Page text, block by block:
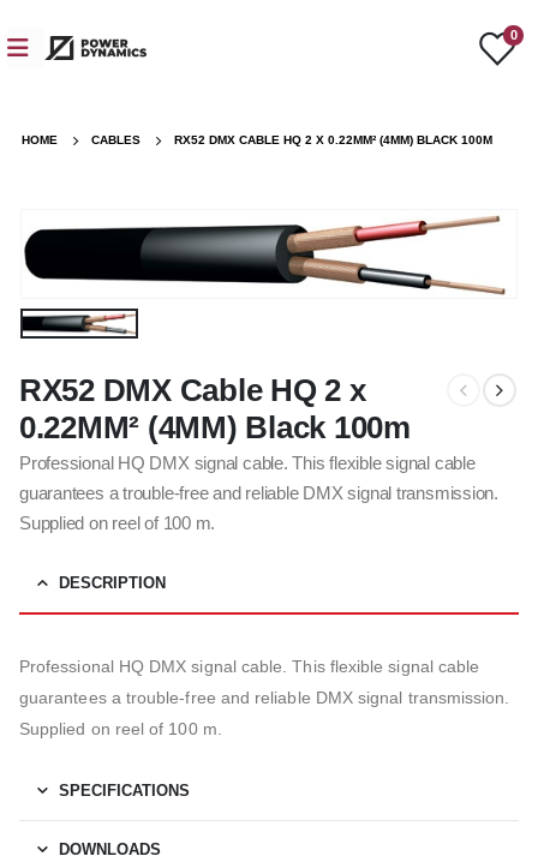
0
HOME CABLES RX52 DMX CABLE HQ 2 X 0.22MM² (4MM) BLACK 100M
RX52 DMX Cable HQ 2 x
0.22MM² (4MM) Black 100m
Professional HQ DMX signal cable. This flexible signal cable
guarantees a trouble-free and reliable DMX signal transmission.
Supplied on reel of 100 m.
DESCRIPTION
Professional HQ DMX signal cable. This flexible signal cable
guarantees a trouble-free and reliable DMX signal transmission.
Supplied on reel of 100 m.
SPECIFICATIONS
DOWNLOADS